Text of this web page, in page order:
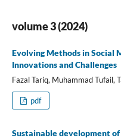
volume 3 (2024)
Evolving Methods in Social
Innovations and Challenges
Fazal Tariq, Muhammad Tufail,
pdf
Sustainable development